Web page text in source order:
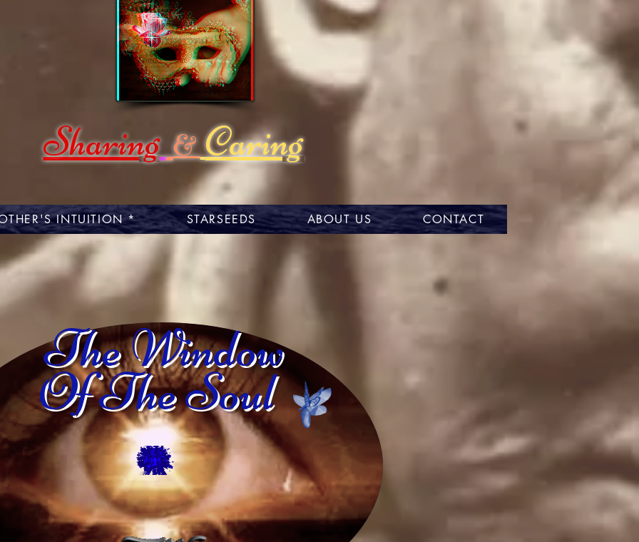
Sharing &Caring
INTUITION * STARSEEDS ABOUT US CONTACT
The Window
Of The Soul